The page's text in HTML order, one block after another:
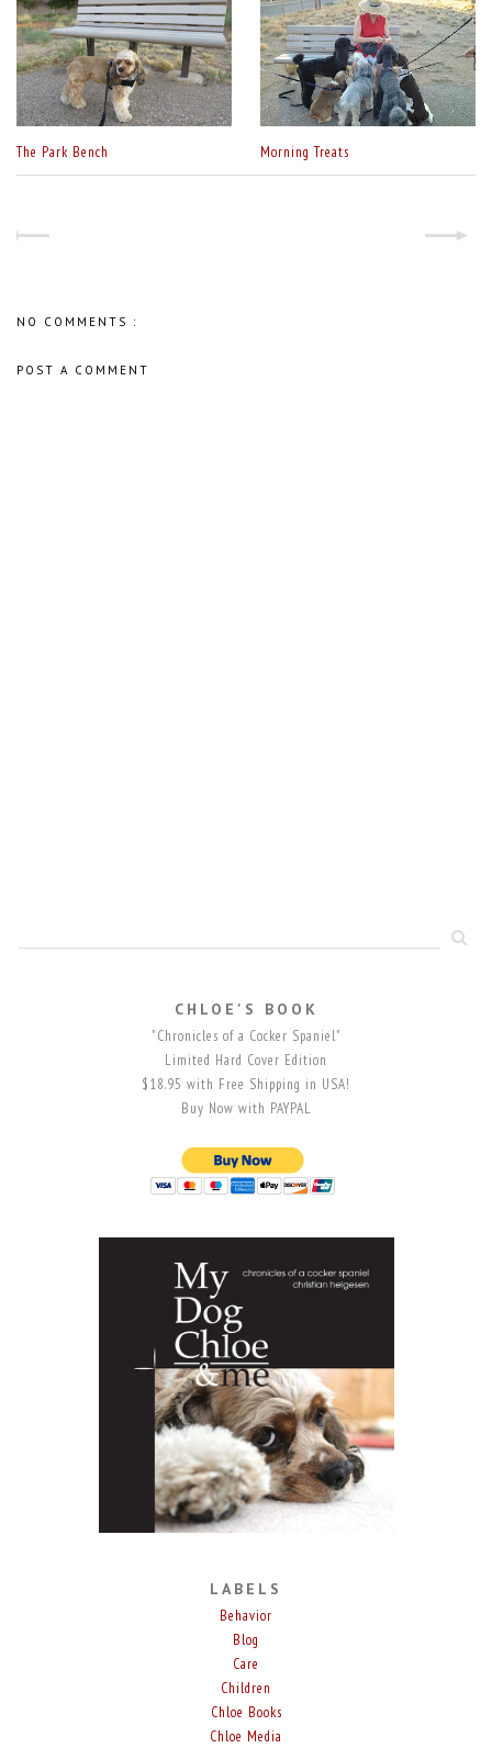
The Park Bench Morning Treats
NO COMMENTS :
POST A COMMENT
CHLOE'S BOOK
"Chronicles of a Cocker Spaniel"
Limited Hard Cover Edition
$18.95 with Free Shipping in USA!
Buy Now with PAYPAL
LABELS
Behavior
Blog
Care
Children
Chloe Books
Chloe Media